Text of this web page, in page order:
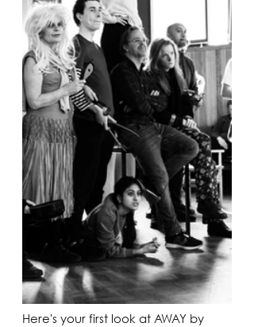
Here's your first look at AWAY by